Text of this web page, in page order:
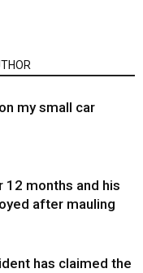
my small car
12 months and his
after mauling
has claimed the